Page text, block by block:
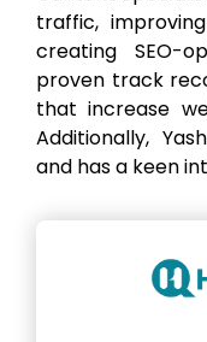
traffic,
creating SEO-
proven track
that increase
Additionally,
and has a keen